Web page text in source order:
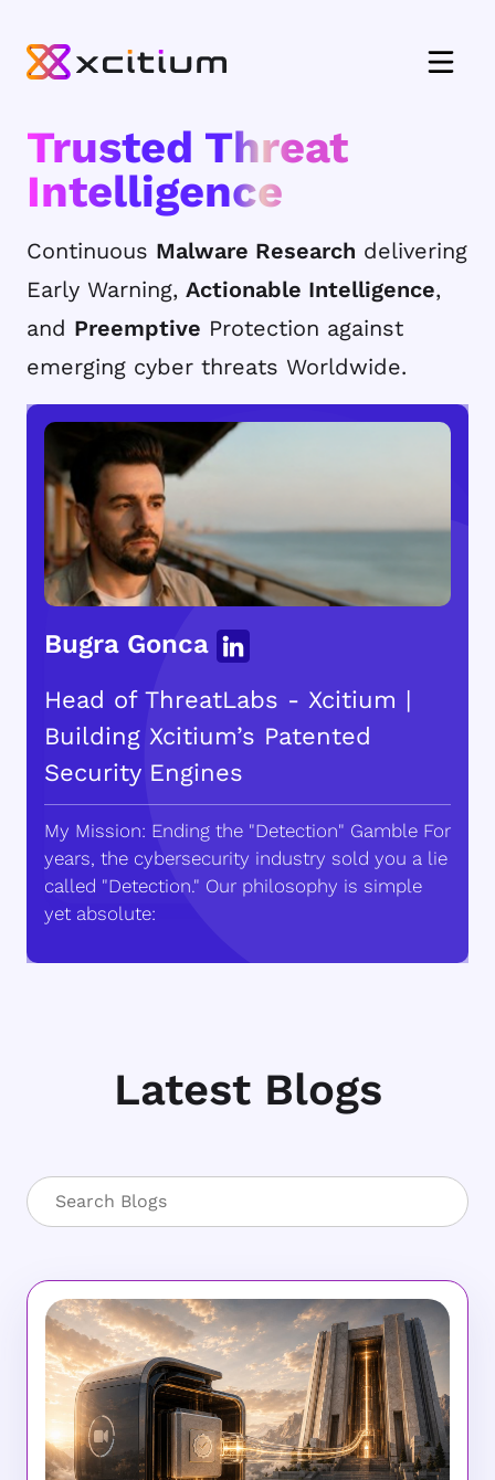
Trusted Threat
Intelligence
Continuous Malware Research delivering
Early Warning, Actionable Intelligence,
and Preemptive Protection against
emerging cyber threats Worldwide.
Bugra Gonca
Head of ThreatLabs - Xcitium |
Building Xcitium’s Patented
Security Engines
My Mission: Ending the "Detection" Gamble For
years, the cybersecurity industry sold you a lie
called "Detection." Our philosophy is simple
yet absolute:
Latest Blogs